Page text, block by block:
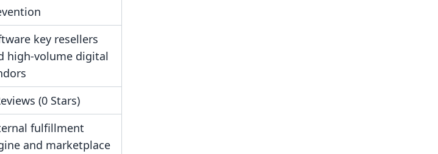
key resellers
high-volume digital
(0 Stars)
fulfillment
and marketplace